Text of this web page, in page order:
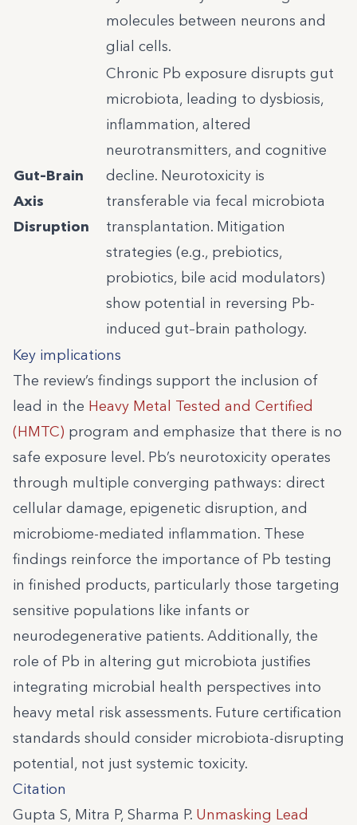
molecules between neurons and
glial cells.
Gut–Brain
Axis
Disruption
Chronic Pb exposure disrupts gut
microbiota, leading to dysbiosis,
inflammation, altered
neurotransmitters, and cognitive
decline. Neurotoxicity is
transferable via fecal microbiota
transplantation. Mitigation
strategies (e.g., prebiotics,
probiotics, bile acid modulators)
show potential in reversing Pb-
induced gut–brain pathology.
Key implications
The review’s findings support the inclusion of
lead in the Heavy Metal Tested and Certified
(HMTC) program and emphasize that there is no
safe exposure level. Pb’s neurotoxicity operates
through multiple converging pathways: direct
cellular damage, epigenetic disruption, and
microbiome-mediated inflammation. These
findings reinforce the importance of Pb testing
in finished products, particularly those targeting
sensitive populations like infants or
neurodegenerative patients. Additionally, the
role of Pb in altering gut microbiota justifies
integrating microbial health perspectives into
heavy metal risk assessments. Future certification
standards should consider microbiota-disrupting
potential, not just systemic toxicity.
Citation
Gupta S, Mitra P, Sharma P. Unmasking Lead